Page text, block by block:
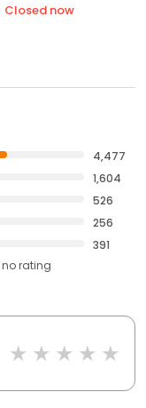
Closed now
4,477
1,604
526
256
391
no rating